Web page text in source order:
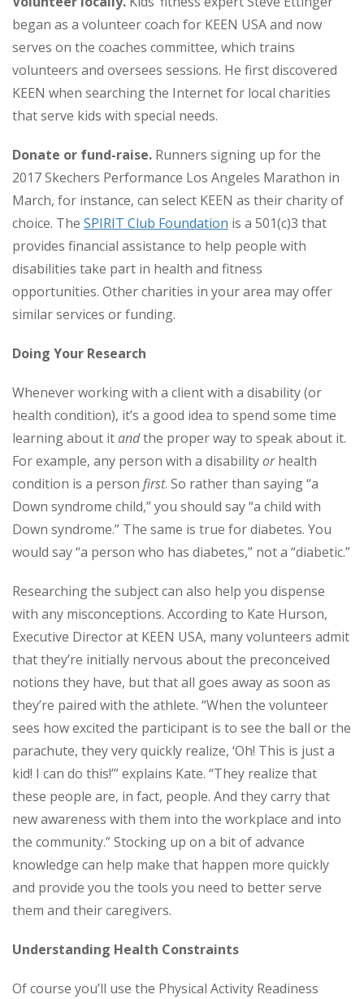
began as a volunteer coach for KEEN USA and now
serves on the coaches committee, which trains
volunteers and oversees sessions. He first discovered
KEEN when searching the Internet for local charities
that serve kids with special needs.
Donate or fund-raise. Runners signing up for the
2017 Skechers Performance Los Angeles Marathon in
March, for instance, can select KEEN as their charity of
choice. The SPIRIT Club Foundation is a 501(c)3 that
provides financial assistance to help people with
disabilities take part in health and fitness
opportunities. Other charities in your area may offer
similar services or funding.
Doing Your Research
Whenever working with a client with a disability (or
health condition), it’s a good idea to spend some time
learning about itandthe proper way to speak about it.
For example, any person with a disabilityorhealth
condition is a person first. So rather than saying “a
Down syndrome child,” you should say “a child with
Down syndrome.” The same is true for diabetes. You
would say “a person who has diabetes,” not a “diabetic.”
Researching the subject can also help you dispense
with any misconceptions. According to Kate Hurson,
Executive Director at KEEN USA, many volunteers admit
that they’re initially nervous about the preconceived
notions they have, but that all goes away as soon as
they’re paired with the athlete. “When the volunteer
sees how excited the participant is to see the ball or the
parachute, they very quickly realize, ‘Oh! This is just a
kid! I can do this!’” explains Kate. “They realize that
these people are, in fact, people. And they carry that
new awareness with them into the workplace and into
the community.” Stocking up on a bit of advance
knowledge can help make that happen more quickly
and provide you the tools you need to better serve
them and their caregivers.
Understanding Health Constraints
Of course you’ll use the Physical Activity Readiness